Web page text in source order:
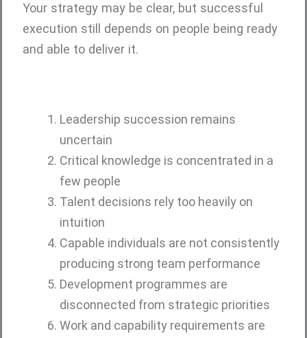
Your strategy may be clear, but successful
execution still depends on people being ready
and able to deliver it.
Leadership succession remains
uncertain
Critical knowledge is concentrated in a
few people
Talent decisions rely too heavily on
intuition
Capable individuals are not consistently
producing strong team performance
Development programmes are
disconnected from strategic priorities
Work and capability requirements are